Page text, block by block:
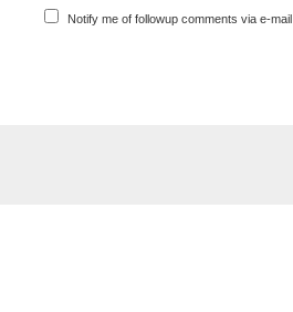
Notify me of followup comments via e-mail